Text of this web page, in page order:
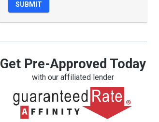
Get Pre-Approved Today
with our affiliated lender